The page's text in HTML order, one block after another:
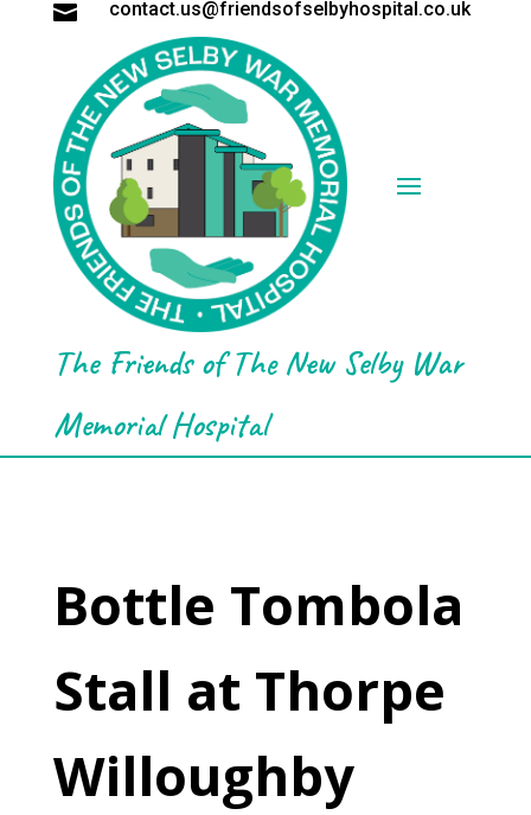
 contact.us@friendsofselbyhospital.co.uk
The Friends of The New Selby War
Memorial Hospital
Bottle Tombola
Stall at Thorpe
Willoughby